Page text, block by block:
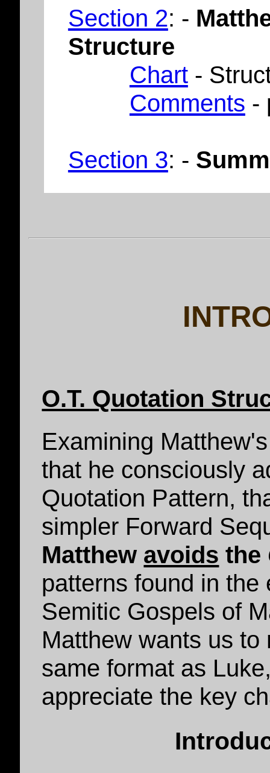
Section 2: -
Structure
Chart-
Comments -
Section 3: -
O.T. Quotation
Examining
that he consciously
Quotation Pattern,
simpler Forward
Matthew avoids the
patterns found in the
Semitic Gospels of
Matthew wants us
same format as
appreciate the key